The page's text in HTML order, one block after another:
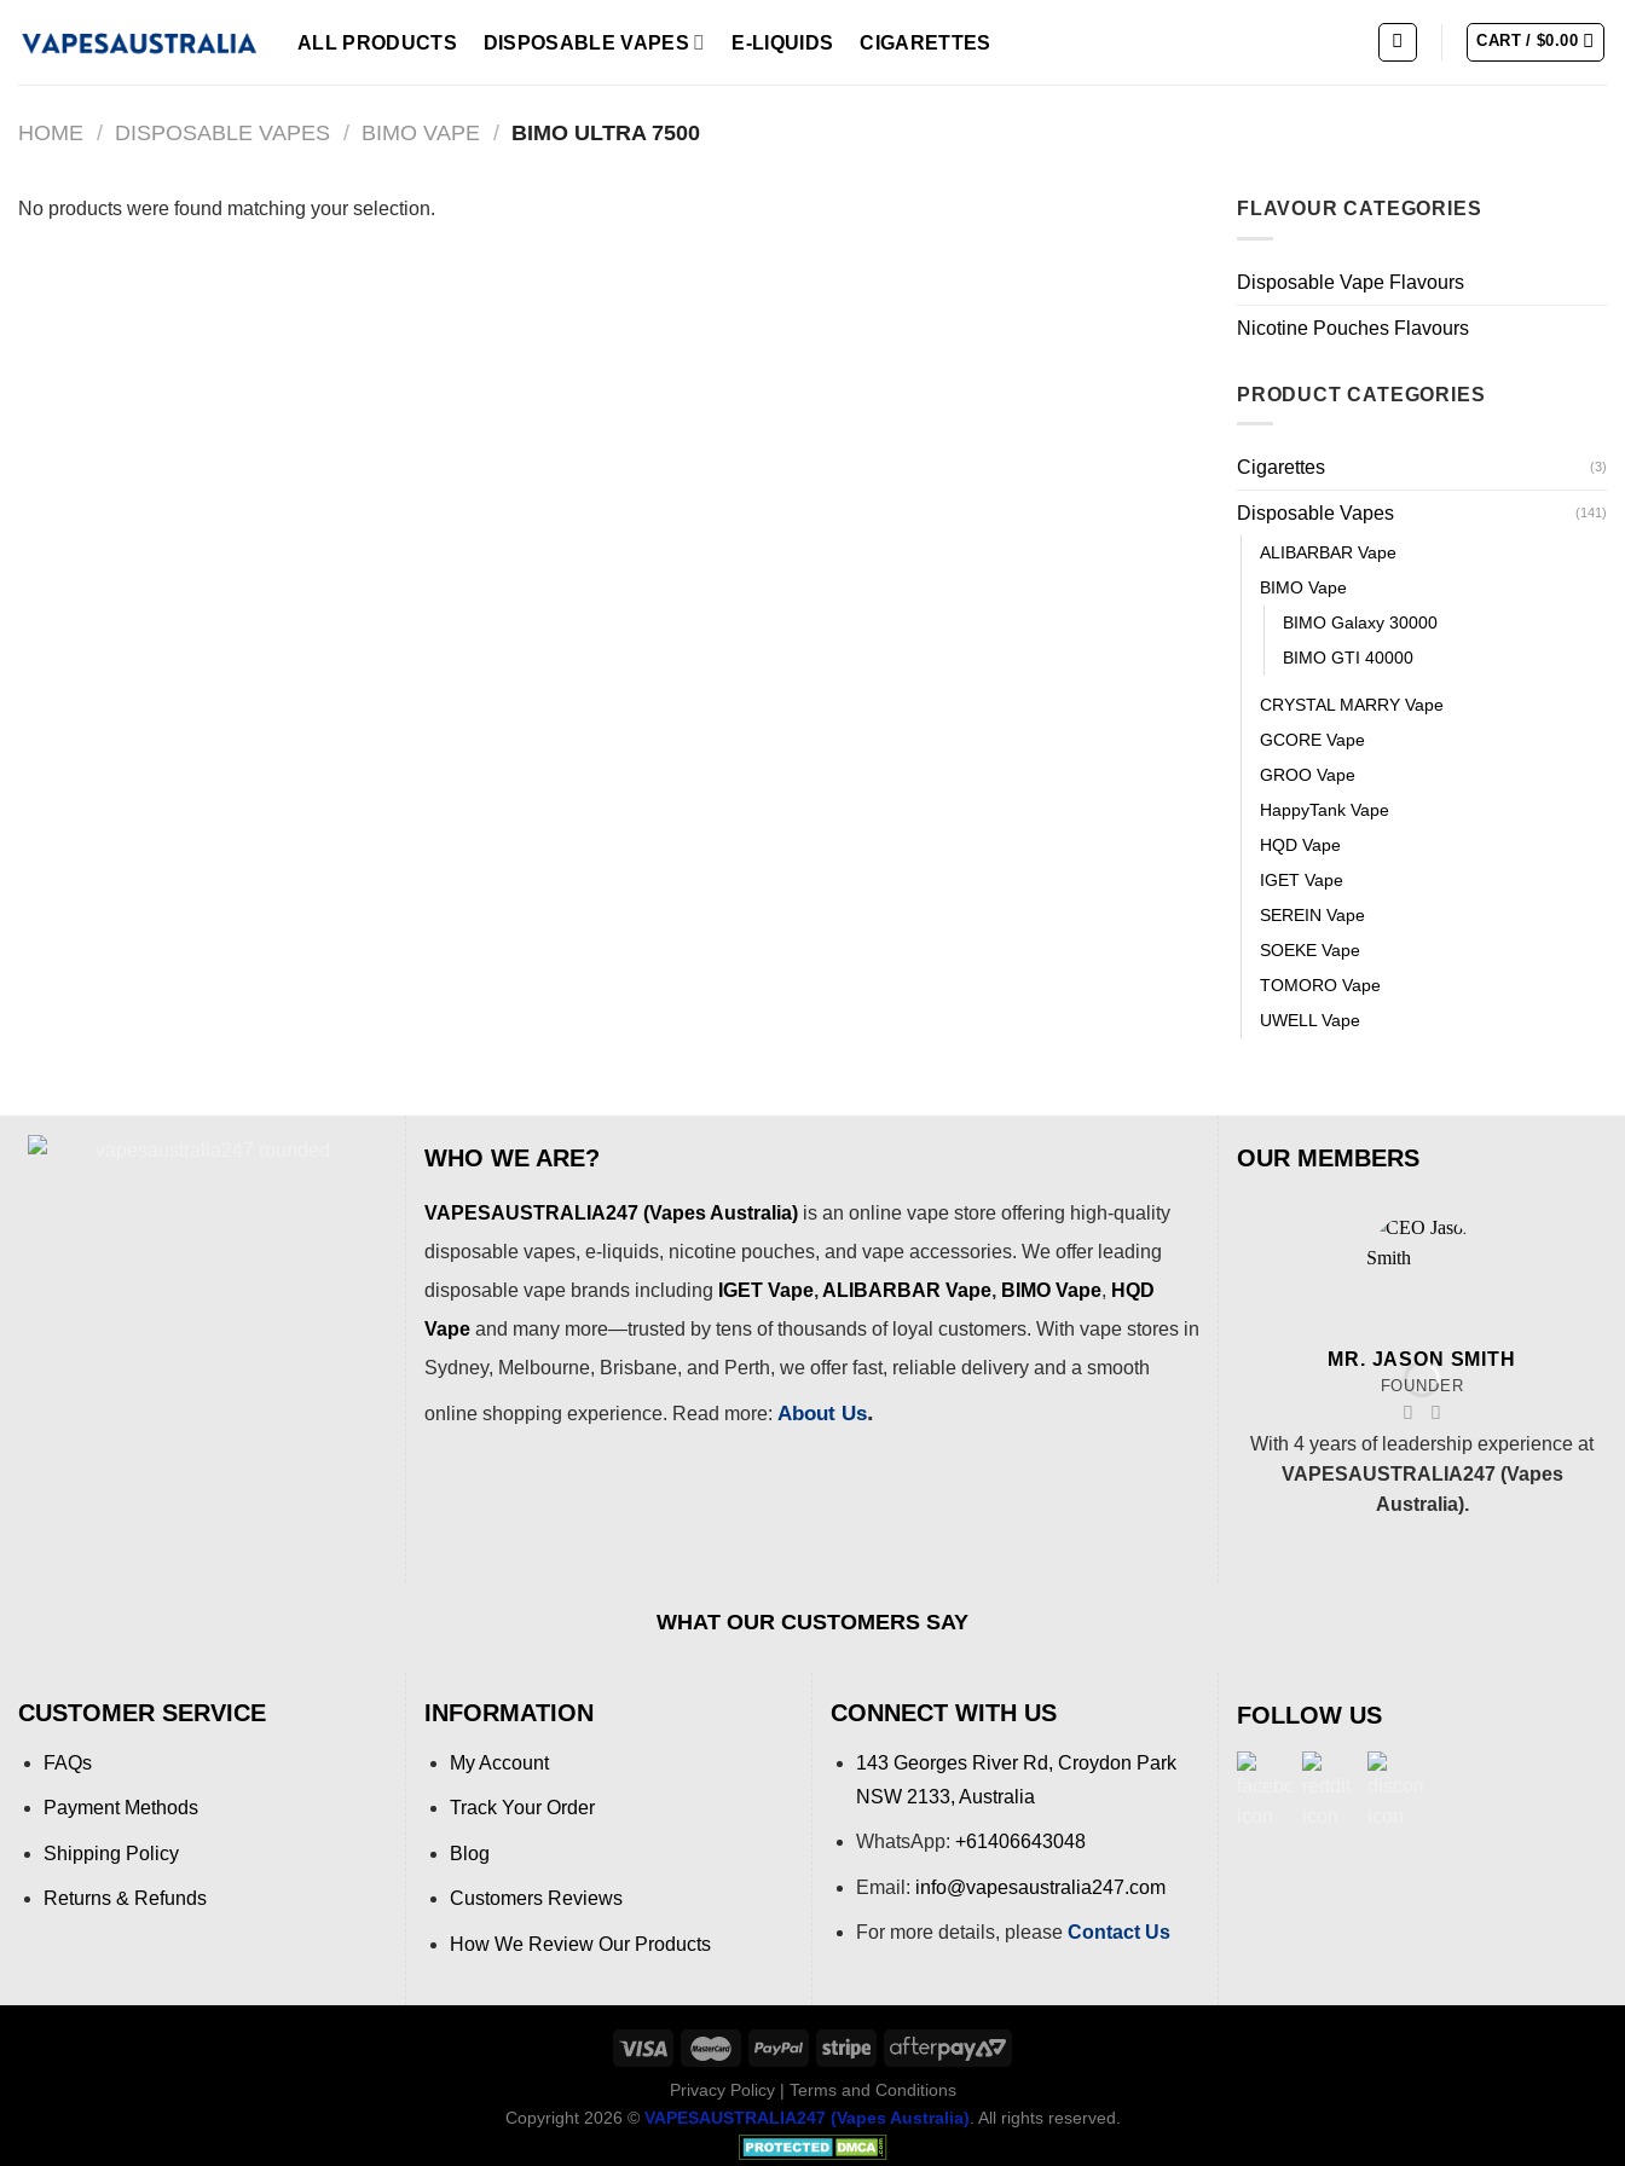
ALL PRODUCTS DISPOSABLE VAPES E-LIQUIDS CIGARETTES CART /$0.00
HOME / DISPOSABLE VAPES / BIMO VAPE / BIMO ULTRA 7500
No products were found matching your selection. FLAVOUR CATEGORIES
Disposable Vape Flavours
Nicotine Pouches Flavours
PRODUCT CATEGORIES
Cigarettes (3)
Disposable Vapes (141)
ALIBARBAR Vape
BIMO Vape
BIMO Galaxy 30000
BIMO GTI 40000
CRYSTAL MARRY Vape
GCORE Vape
GROO Vape
HappyTank Vape
HQD Vape
IGET Vape
SEREIN Vape
SOEKE Vape
TOMORO Vape
UWELL Vape
WHO WE ARE?
VAPESAUSTRALIA247 (Vapes Australia) is an online vape store offering high-quality
disposable vapes, e-liquids, nicotine pouches, and vape accessories. We offer leading
disposable vape brands including IGET Vape, ALIBARBAR Vape, BIMO Vape, HQD
Vape and many more—trusted by tens of thousands of loyal customers. With vape stores in
Sydney, Melbourne, Brisbane, and Perth, we offer fast, reliable delivery and a smooth
online shopping experience. Read more: About Us.
OUR MEMBERS
MR. JASON SMITH
FOUNDER
With 4 years of leadership experience at
VAPESAUSTRALIA247 (Vapes
Australia).
WHAT OUR CUSTOMERS SAY
CUSTOMER SERVICE
FAQs
Payment Methods
Shipping Policy
Returns & Refunds
INFORMATION
My Account
Track Your Order
Blog
Customers Reviews
How We Review Our Products
CONNECT WITH US
143 Georges River Rd, Croydon Park
NSW 2133, Australia
WhatsApp: +61406643048
Email: info@vapesaustralia247.com
For more details, please Contact Us
FOLLOW US
Privacy Policy| Terms and Conditions
Copyright 2026 © VAPESAUSTRALIA247 (Vapes Australia) . All rights reserved.